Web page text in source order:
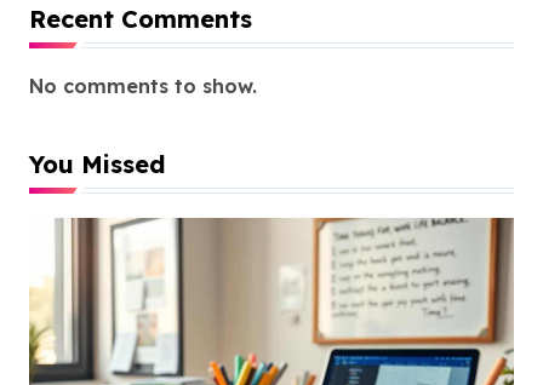
Recent Comments
No comments to show.
You Missed